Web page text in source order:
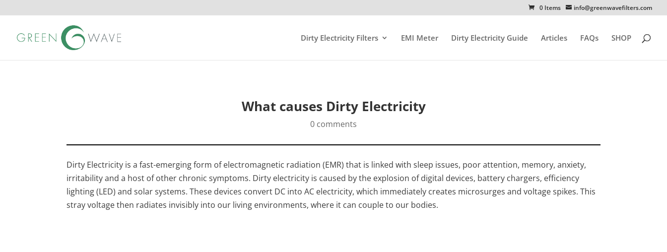
info@greenwavefilters.com
0 Items
Dirty Electricity Filters EMI Meter Dirty Electricity Guide Articles FAQs SHOP
What causes Dirty Electricity
0 comments
Dirty Electricity is a fast-emerging form of electromagnetic radiation (EMR) that is linked with sleep issues, poor attention, memory, anxiety,
irritability and a host of other chronic symptoms. Dirty electricity is caused by the explosion of digital devices, battery chargers, efficiency
lighting (LED) and solar systems. These devices convert DC into AC electricity, which immediately creates microsurges and voltage spikes. This
stray voltage then radiates invisibly into our living environments, where it can couple to our bodies.